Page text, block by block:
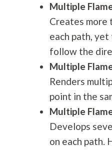
Multiple
Creates more
each path,
follow the
Multiple
Renders
point in the
Multiple
Develops
on each path.